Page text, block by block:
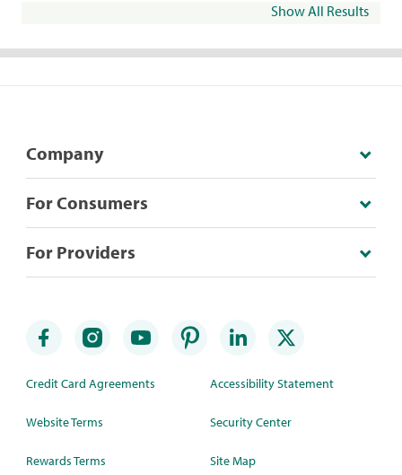
Show All Results
Company
For Consumers
For Providers
Credit Card Agreements
Website Terms
Rewards Terms
Accessibility Statement
Security Center
Site Map